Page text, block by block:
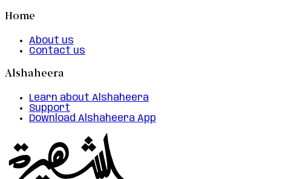
Home
About us
Contact us
Alshaheera
Learn about Alshaheera
Support
Download Alshaheera App